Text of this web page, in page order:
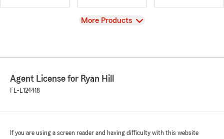
View
More Products
Agent License for Ryan Hill
FL-L124418
If you are using a screen reader and having difficulty with this website